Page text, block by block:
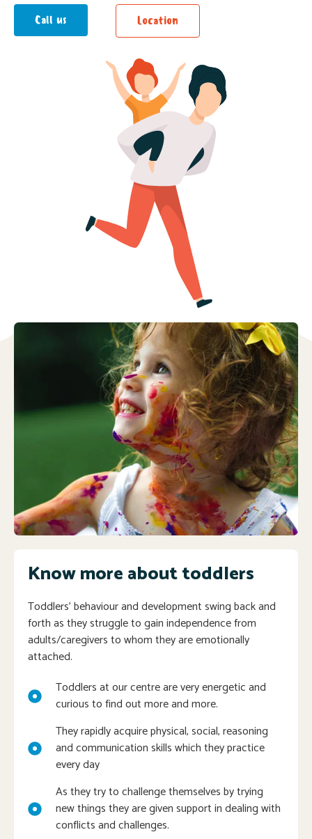
Call us Location
Know more about toddlers
Toddlers’ behaviour and development swing back and
forth as they struggle to gain independence from
adults/caregivers to whom they are emotionally
attached.
Toddlers at our centre are very energetic and
curious to find out more and more.
They rapidly acquire physical, social, reasoning
and communication skills which they practice
every day
As they try to challenge themselves by trying
new things they are given support in dealing with
conflicts and challenges.